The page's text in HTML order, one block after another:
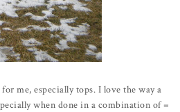
me, especially tops. I love the way a
when done in a combination of =